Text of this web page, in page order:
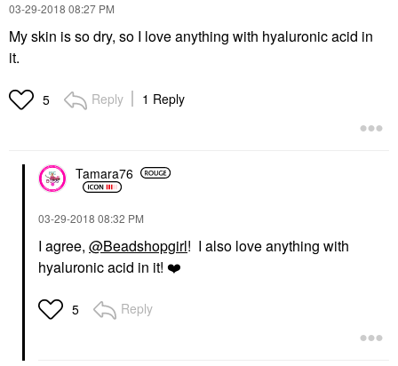
‎03-29-2018 08:27 PM
My skin is so dry, so I love anything with hyaluronic acid in
it.
5 Reply 1 Reply
Tamara76
‎03-29-2018 08:32 PM
I agree, @Beadshopgirl! I also love anything with
hyaluronic acid in it! ❤️
5 Reply